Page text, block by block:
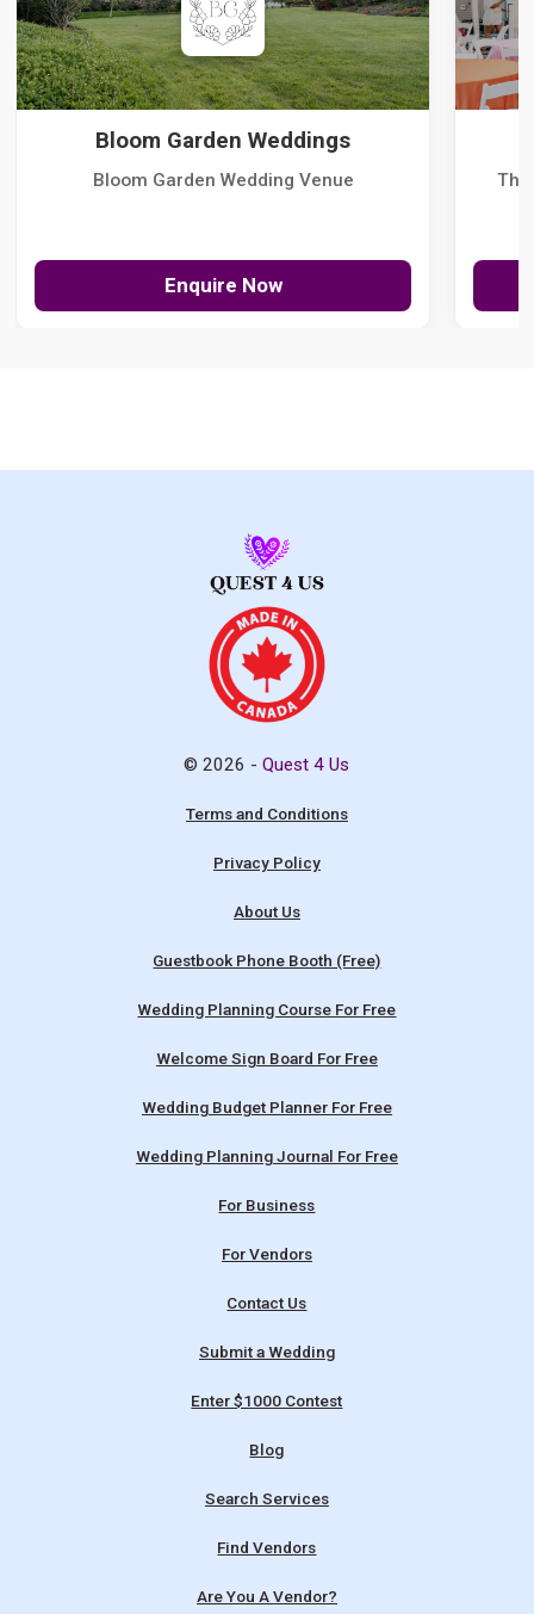
Bloom Garden Weddings
Bloom Garden Wedding Venue
Enquire Now
The
© 2026 -Quest 4 Us
Terms and Conditions
Privacy Policy
About Us
Guestbook Phone Booth (Free)
Wedding Planning Course For Free
Welcome Sign Board For Free
Wedding Budget Planner For Free
Wedding Planning Journal For Free
For Business
For Vendors
Contact Us
Submit a Wedding
Enter $1000 Contest
Blog
Search Services
Find Vendors
Are You A Vendor?